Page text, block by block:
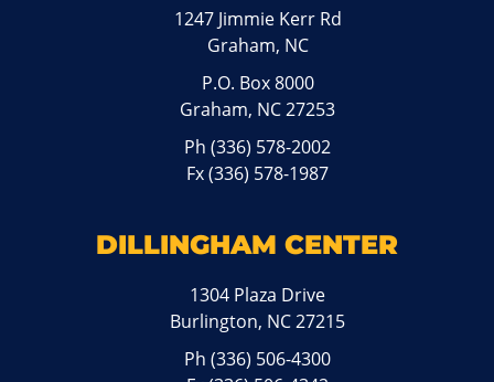
1247 Jimmie Kerr Rd
Graham, NC
P.O. Box 8000
Graham, NC 27253
Ph(336) 578-2002
Fx (336) 578-1987
DILLINGHAM CENTER
1304 Plaza Drive
Burlington, NC 27215
Ph(336) 506-4300